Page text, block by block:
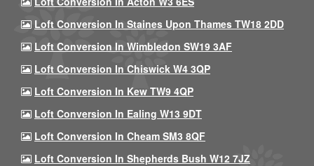
Loft Conversion In Staines Upon Thames TW18 2DD
Loft Conversion In Wimbledon SW19 3AF
Loft Conversion In Chiswick W4 3QP
Loft Conversion In Kew TW9 4QP
Loft Conversion In Ealing W13 9DT
Loft Conversion In Cheam SM3 8QF
Loft Conversion In Shepherds Bush W12 7JZ